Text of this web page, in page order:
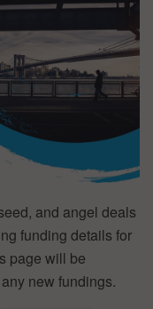
and angel deals
funding details for
page will be
new fundings.